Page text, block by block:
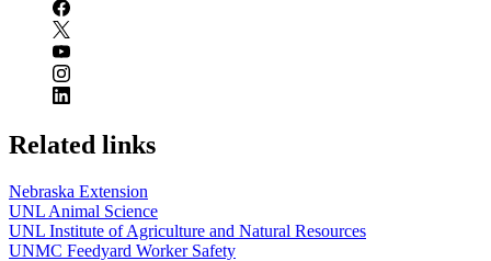
Related links
Nebraska Extension
UNL Animal Science
UNL Institute of Agriculture and Natural Resources
UNMC Feedyard Worker Safety